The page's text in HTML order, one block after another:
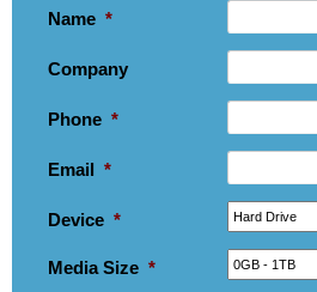
Name *
Company
Phone *
Email *
Device *
Media Size *